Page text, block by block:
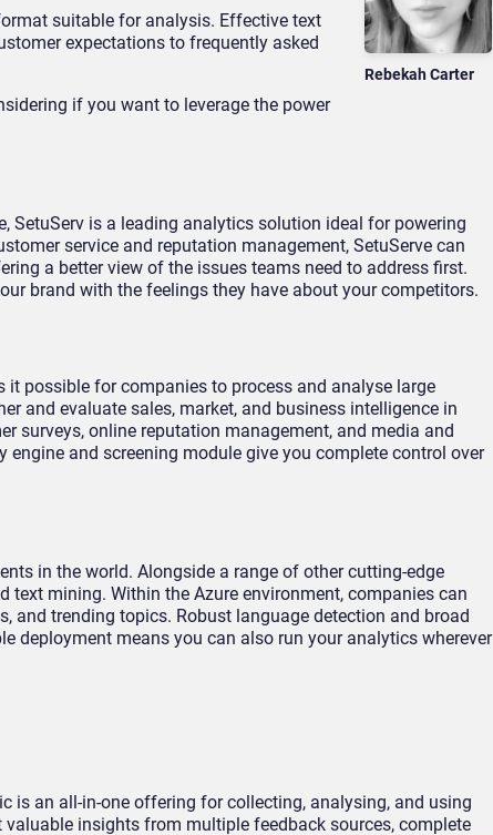
Rebekah Carter
suitable for analysis. Effective text
expectations to frequently asked
if you want to leverage the power
SetuServ is a leading analytics solution ideal for powering
service and reputation management, SetuServe can
a better view of the issues teams need to address first.
brand with the feelings they have about your competitors.
possible for companies to process and analyse large
and evaluate sales, market, and business intelligence in
surveys, online reputation management, and media and
and screening module give you complete control over
in the world. Alongside a range of other cutting-edge
mining. Within the Azure environment, companies can
and trending topics. Robust language detection and broad
deployment means you can also run your analytics wherever
is an all-in-one offering for collecting, analysing, and using
insights from multiple feedback sources, complete